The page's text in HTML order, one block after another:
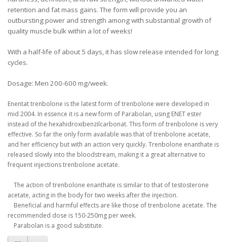
retention and fat mass gains. The form will provide you an
outbursting power and strength among with substantial growth of
quality muscle bulk within a lot of weeks!
With a half-life of about 5 days, it has slow release intended for long
cycles.
Dosage: Men 200-600 mg/week.
Enentattrenbolone is the latestform oftrenbolone were developed in
mid 2004. In essence it is a new form of Parabolan, using ENET ester
instead ofthe hexahidroxibenzilcarbonat. This form oftrenbolone isvery
effective. So farthe only form available wasthat oftrenbolone acetate,
and her efficiency butwith an action very quickly. Trenbolone enanthate is
released slowly into the bloodstream, making it a great alternative to
frequent injectionstrenbolone acetate.
The action oftrenbolone enanthate is similar to that oftestosterone
acetate, acting in the bodyfor two weeks after the injection.
Beneficial and harmful effects are like those oftrenbolone acetate. The
recommended dose is 150-250mg per week.
Parabolan is a good substitute.